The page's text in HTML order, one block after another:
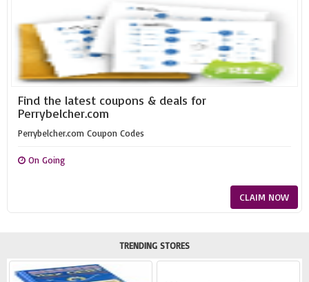
Find the latest coupons & deals for
Perrybelcher.com
Perrybelcher.com Coupon Codes
On Going
CLAIM NOW
TRENDING STORES